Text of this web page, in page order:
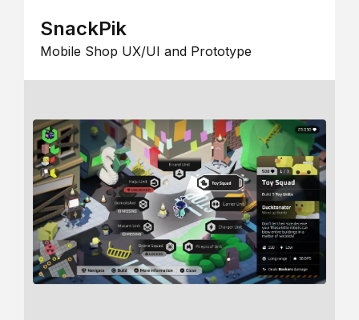
SnackPik
Mobile Shop UX/UI and Prototype